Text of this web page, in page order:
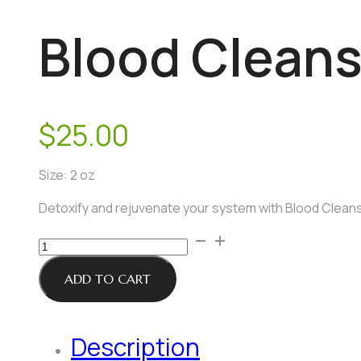
Blood
$25.00
Size: 2 oz
Detoxify and rejuvenate your system with Blood
Blood
Cleansing
Support
Tincture
ADD TO CART
Description